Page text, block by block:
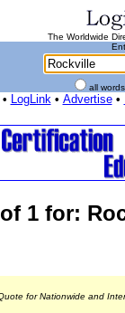
The Worldwide
all
• LogLink• Advertise•
1 for:
for Nationwide and